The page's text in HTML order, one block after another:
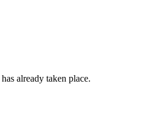
already taken place.